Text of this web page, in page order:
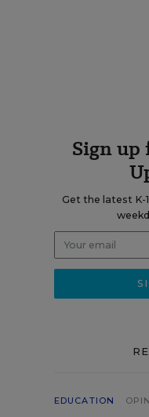
Sign up
Get the latest K-
EDUCATION